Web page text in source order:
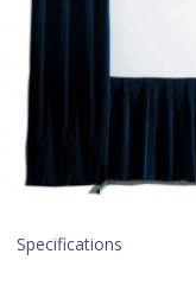
Specifications